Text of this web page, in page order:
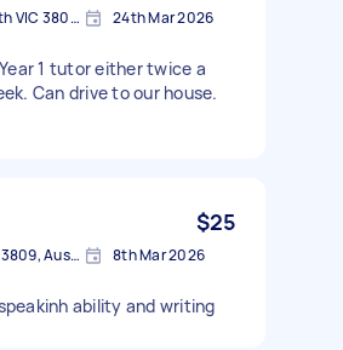
Narre Warren South VIC 3805, Australia 24th Mar 2026
1 tutor either twice a
Can drive to our house.
$25
Officer South VIC 3809, Australia 8th Mar 2026
ability and writing